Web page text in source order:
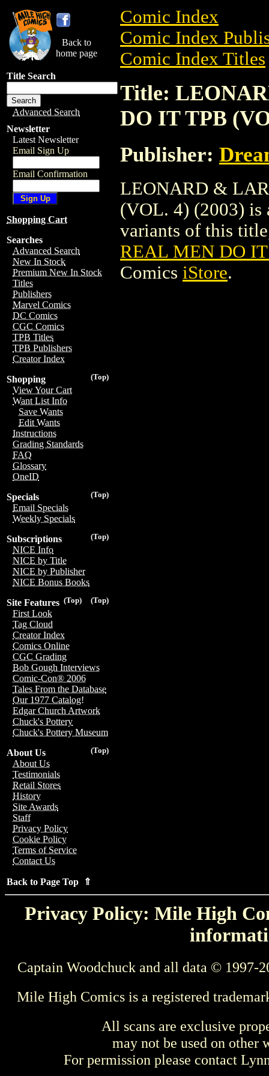
Back to
home page
Title Search
Advanced Search
Newsletter
Latest Newsletter
Email Sign Up
Email Confirmation
Shopping Cart
Searches
Advanced Search
New In Stock
Premium New In Stock
Titles
Publishers
Marvel Comics
DC Comics
CGC Comics
TPB Titles
TPB Publishers
Creator Index
(Top)
Shopping
View Your Cart
Want List Info
Save Wants
Edit Wants
Instructions
Grading Standards
FAQ
Glossary
OneID
(Top)
Specials
Email Specials
Weekly Specials
(Top)
Subscriptions
NICE Info
NICE by Title
NICE by Publisher
NICE Bonus Books
(Top)
(Top)
Site Features
First Look
Tag Cloud
Creator Index
Comics Online
CGC Grading
Bob Gough Interviews
Comic-Con® 2006
Tales From the Database
Our 1977 Catalog!
Edgar Church Artwork
Chuck's Pottery
Chuck's Pottery Museum
(Top)
About Us
About Us
Testimonials
Retail Stores
History
Site Awards
Staff
Privacy Policy
Cookie Policy
Terms of Service
Contact Us
Back to Page Top ⇑
Comic Index
Comic Index
Comic Index Titles
Title:
DO IT TPB
Publisher:
LEONARD &
(VOL. 4) (2003) is
variants of this
REAL MEN DO
Comics iStore.
Privacy Policy: Mile High
Captain Woodchuck and all data © 1997-
Mile High Comics is a registered
All scans are exclusive
may not be used on other
For permission please contact